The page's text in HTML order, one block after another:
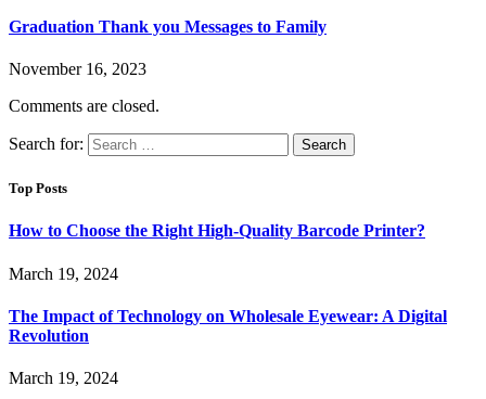
Graduation Thank you Messages to Family
November 16, 2023
Comments are closed.
Search for:
Top Posts
How to Choose the Right High-Quality Barcode Printer?
March 19, 2024
The Impact of Technology on Wholesale Eyewear: A Digital
Revolution
March 19, 2024